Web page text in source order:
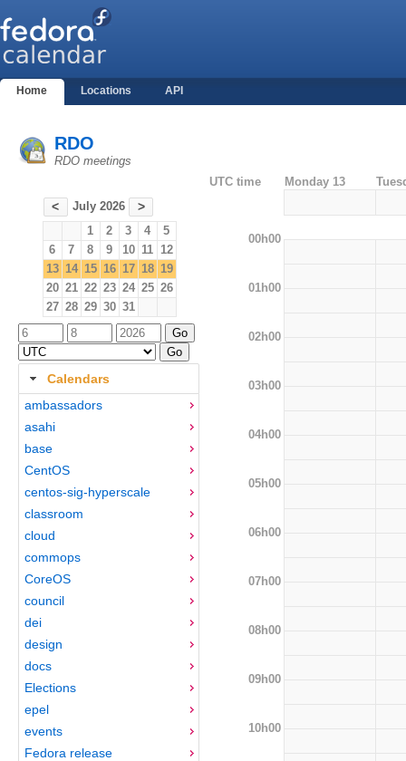
Home Locations API
RDO
RDO meetings
< July 2026 >
1 2 3 4
5
6
7 8 9 10 11 12
13 14 15 16 17 18 19
20 21 22 23 24 25 26
27 28 29 30 31
Calendars
ambassadors
asahi
base
CentOS
centos-sig-hyperscale
classroom
cloud
commops
CoreOS
council
dei
design
docs
Elections
epel
events
Fedora release
UTC time Monday 13
00h00
01h00
02h00
03h00
04h00
05h00
06h00
07h00
08h00
09h00
10h00